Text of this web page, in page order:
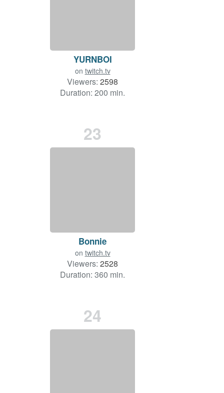
YURNBOI
on twitch.tv
Viewers: 2598
Duration: 200 min.
23
Bonnie
on twitch.tv
Viewers: 2528
Duration: 360 min.
24